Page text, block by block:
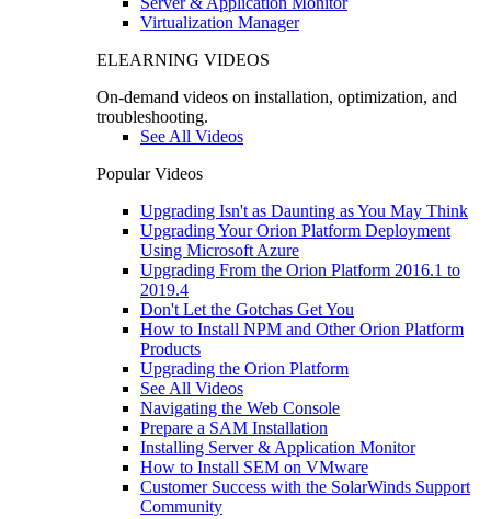
Virtualization Manager
ELEARNING VIDEOS
On-demand videos on installation, optimization, and
troubleshooting.
See All Videos
Popular Videos
Upgrading Isn't as Daunting as You May Think
Upgrading Your Orion Platform Deployment
Using Microsoft Azure
Upgrading From the Orion Platform 2016.1 to
2019.4
Don't Let the Gotchas Get You
How to Install NPM and Other Orion Platform
Products
Upgrading the Orion Platform
See All Videos
Navigating the Web Console
Prepare a SAM Installation
Installing Server & Application Monitor
How to Install SEM on VMware
Customer Success with the SolarWinds Support
Community